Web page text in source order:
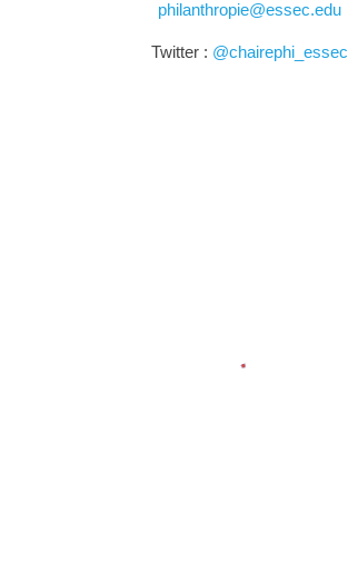
philanthropie@essec.edu
Twitter : @chairephi_essec